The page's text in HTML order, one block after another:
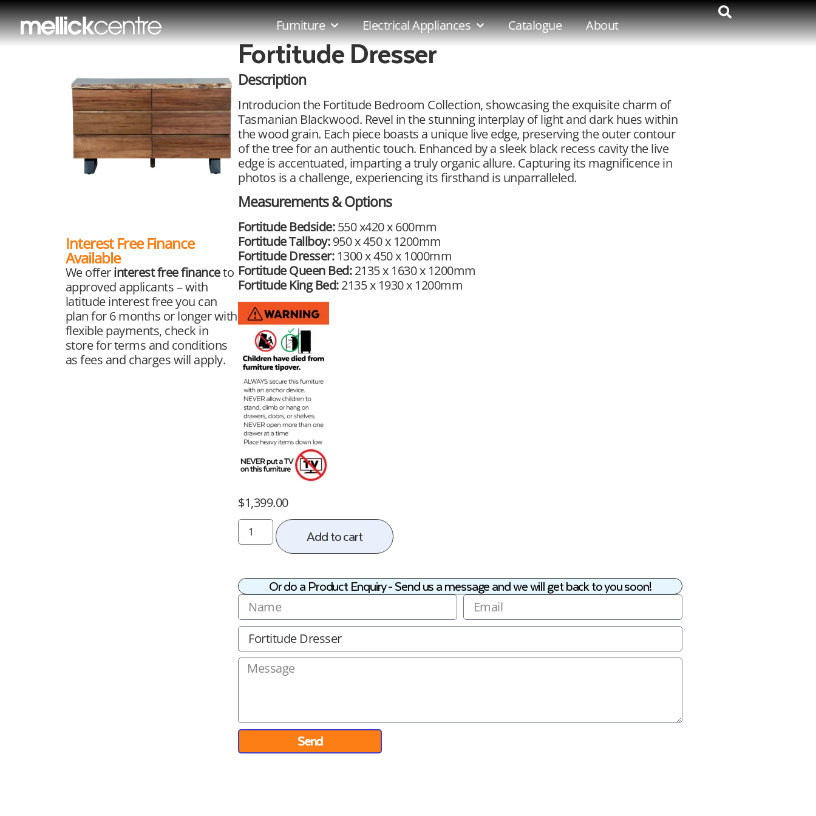
Furniture Electrical Appliances Catalogue About
Interest Free Finance
Available
We offerinterest free financeto
approved applicants – with
latitude interest free you can
plan for 6 months or longer with
flexible payments, check in
store for terms and conditions
as fees and charges will apply.
Fortitude Dresser
Description
Introducion the Fortitude Bedroom Collection, showcasing the exquisite charm of
Tasmanian Blackwood. Revel in the stunning interplay of light and dark hues within
the wood grain. Each piece boasts a unique live edge, preserving the outer contour
of the tree for an authentic touch. Enhanced by a sleek black recess cavity the live
edge is accentuated, imparting a truly organic allure. Capturing its magnificence in
photos is a challenge, experiencing its firsthand is unparralleled.​
Measurements & Options
Fortitude Bedside:550 x420 x 600mm
Fortitude Tallboy:950 x 450 x 1200mm
Fortitude Dresser: 1300 x 450 x 1000mm
Fortitude Queen Bed:2135 x 1630 x 1200mm
Fortitude King Bed:2135 x 1930 x 1200mm
$1,399.00
Add to cart
Or do a Product Enquiry - Send us a message and we will get back to you soon!
Send